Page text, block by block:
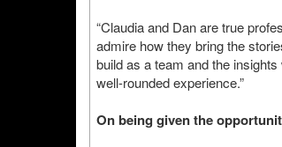
“Claudia and Dan are true
admire how they bring the
build as a team and the
well-rounded experience.”
On being given the